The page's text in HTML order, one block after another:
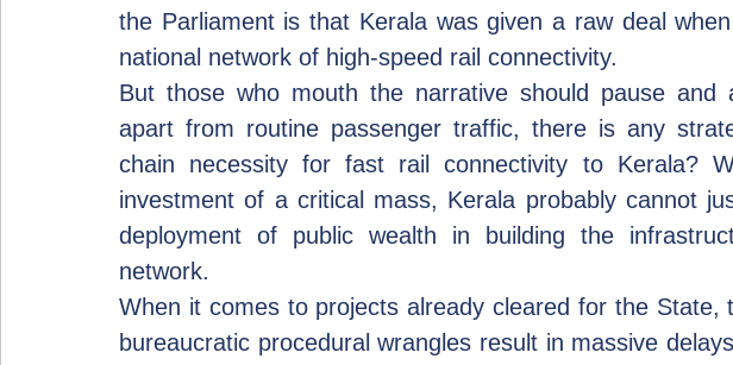
the Parliament is that Kerala was given a raw deal
national network of high-speed rail connectivity.
But those who mouth the narrative should pause and
apart from routine passenger traffic, there is any
chain necessity for fast rail connectivity to Kerala?
investment of a critical mass, Kerala probably cannot
deployment of public wealth in building the
network.
When it comes to projects already cleared for the State,
bureaucratic procedural wrangles result in massive